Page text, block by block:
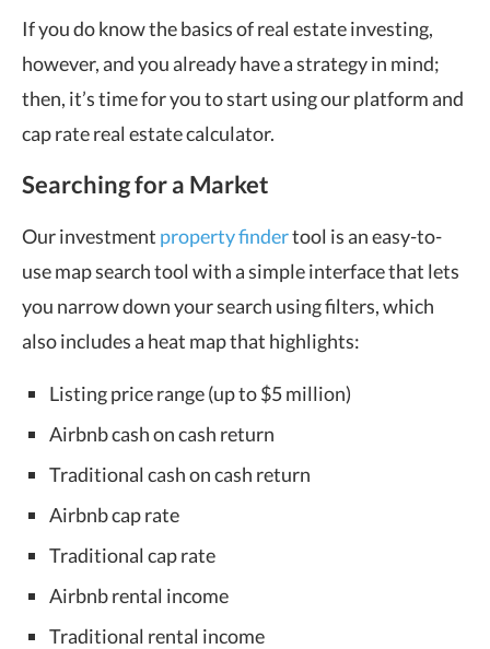
If you do know the basics of real estate investing,
however, and you already have a strategy in mind;
then, it’s time for you to start using our platform and
cap rate real estate calculator.
Searching for a Market
Our investment property findertool is an easy-to-
use map search tool with a simple interface that lets
you narrow down your search using filters, which
also includes a heat map that highlights:
Listing price range (up to $5 million)
Airbnb cash on cash return
Traditional cash on cash return
Airbnb cap rate
Traditional cap rate
Airbnb rental income
Traditional rental income